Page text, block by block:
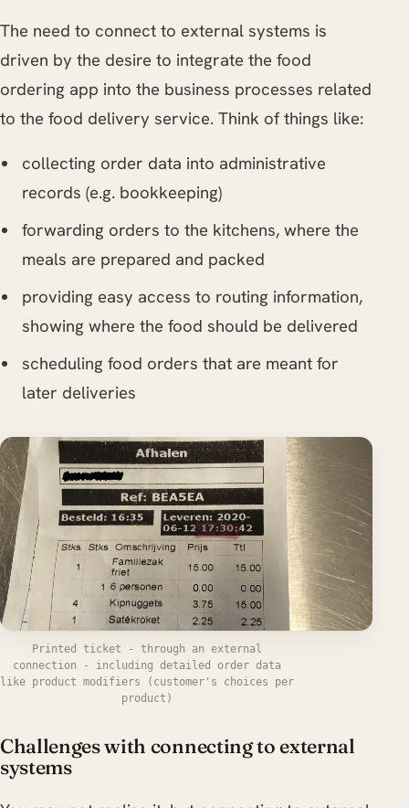
The need to connect to external systems is
driven by the desire to integrate the food
ordering app into the business processes related
to the food delivery service. Think of things like:
collecting order data into administrative
records (e.g. bookkeeping)
forwarding orders to the kitchens, where the
meals are prepared and packed
providing easy access to routing information,
showing where the food should be delivered
scheduling food orders that are meant for
later deliveries
Printed ticket - through an external
connection - including detailed order data
like product modifiers (customer's choices per
product)
Challenges with connecting to external
systems